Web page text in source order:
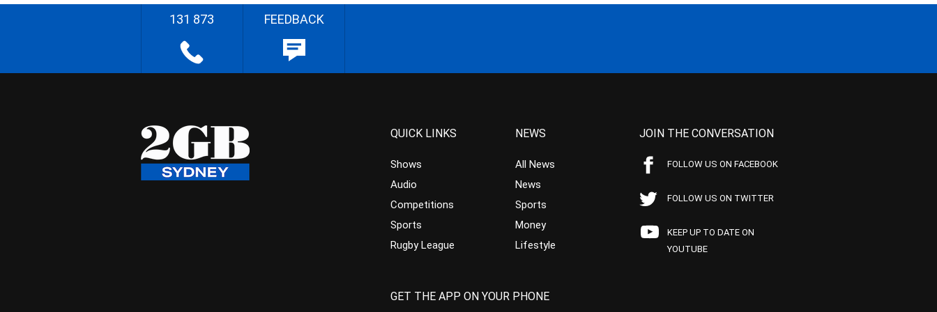
131 873 FEEDBACK
QUICK LINKS
Shows
Audio
Competitions
Sports
Rugby League
NEWS
All News
News
Sports
Money
Lifestyle
JOIN THE CONVERSATION
FOLLOW US ON FACEBOOK
FOLLOW US ON TWITTER
KEEP UP TO DATE ON
YOUTUBE
GET THE APP ON YOUR PHONE